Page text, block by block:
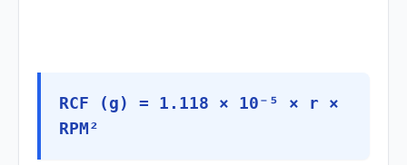
RCF (g) = 1.118 × 10⁻⁵ × r ×
RPM²